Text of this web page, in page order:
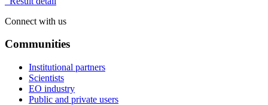
Connect with us
Communities
Institutional partners
Scientists
EO industry
Public and private users